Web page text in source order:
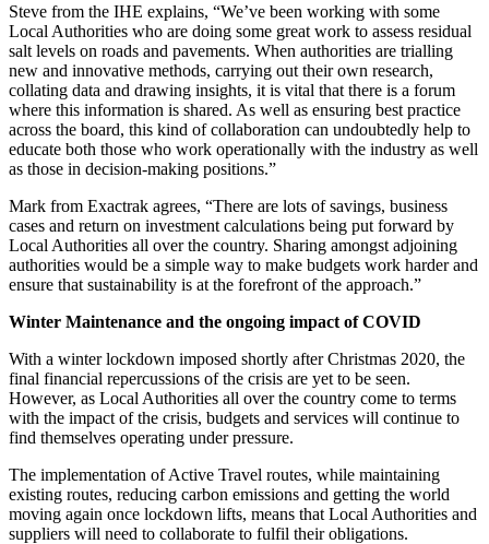
Steve from the IHE explains, “We’ve been working with some
Local Authorities who are doing some great work to assess residual
salt levels on roads and pavements. When authorities are trialling
new and innovative methods, carrying out their own research,
collating data and drawing insights, it is vital that there is a forum
where this information is shared. As well as ensuring best practice
across the board, this kind of collaboration can undoubtedly help to
educate both those who work operationally with the industry as well
as those in decision-making positions.”
Mark from Exactrak agrees, “There are lots of savings, business
cases and return on investment calculations being put forward by
Local Authorities all over the country. Sharing amongst adjoining
authorities would be a simple way to make budgets work harder and
ensure that sustainability is at the forefront of the approach.”
Winter Maintenance and the ongoing impact of COVID
With a winter lockdown imposed shortly after Christmas 2020, the
final financial repercussions of the crisis are yet to be seen.
However, as Local Authorities all over the country come to terms
with the impact of the crisis, budgets and services will continue to
find themselves operating under pressure.
The implementation of Active Travel routes, while maintaining
existing routes, reducing carbon emissions and getting the world
moving again once lockdown lifts, means that Local Authorities and
suppliers will need to collaborate to fulfil their obligations.